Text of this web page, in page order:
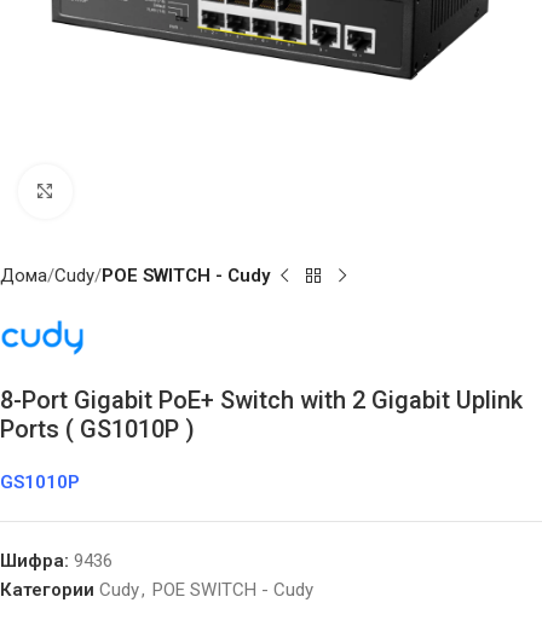
Дома Cudy POE SWITCH - Cudy
8-Port Gigabit PoE+ Switch with 2 Gigabit Uplink
Ports ( GS1010P )
GS1010P
Шифра: 9436
Категории Cudy, POE SWITCH - Cudy